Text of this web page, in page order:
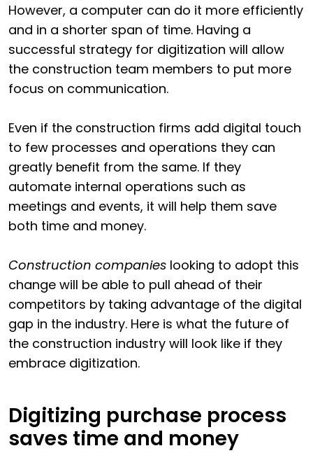
However, a computer can do it more efficiently
and in a shorter span of time. Having a
successful strategy for digitization will allow
the construction team members to put more
focus on communication.
Even if the construction firms add digital touch
to few processes and operations they can
greatly benefit from the same. If they
automate internal operations such as
meetings and events, it will help them save
both time and money.
Construction companies looking to adopt this
change will be able to pull ahead of their
competitors by taking advantage of the digital
gap in the industry. Here is what the future of
the construction industry will look like if they
embrace digitization.
Digitizing purchase process
saves time and money